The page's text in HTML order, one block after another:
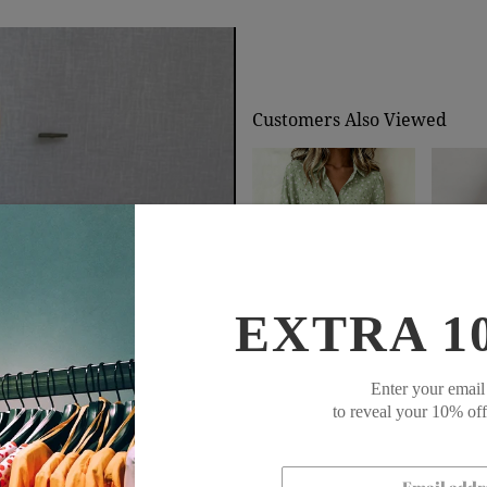
EXTRA
Enter your email
to reveal your 10%
Customers Also Viewed
$74.99 $44.99